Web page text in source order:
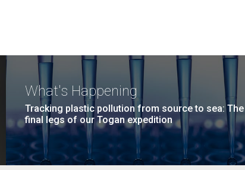
What's Happening
Tracking plastic pollution from source to sea: The
final legs of our Togan expedition